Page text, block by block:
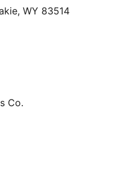
WY 83514
Co.